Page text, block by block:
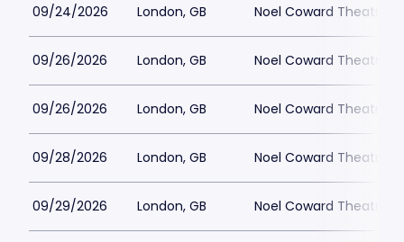
09/24/2026 London, GB Noel Coward Theatre
09/26/2026 London, GB Noel Coward Theatre
09/26/2026 London, GB Noel Coward Theatre
09/28/2026 London, GB Noel Coward Theatre
09/29/2026 London, GB Noel Coward Theatre